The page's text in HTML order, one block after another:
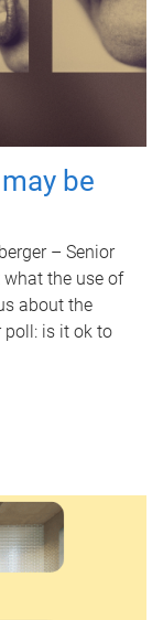
be
– Senior
the use of
about the
poll: is it ok to